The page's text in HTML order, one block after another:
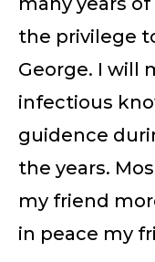
the privilege
George. I will
infectious
guidence
the years.
my friend
in peace my